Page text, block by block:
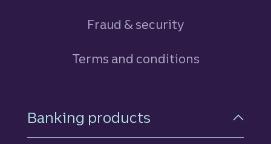
Fraud & security
Terms and conditions
Footer Navigation
Banking products